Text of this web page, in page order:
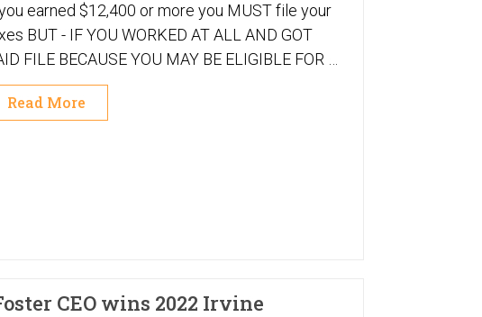
earned $12,400 or more you MUST file your
AT ALL AND GOT
FILE BECAUSE YOU MAY BE ELIGIBLE FOR A
Read More
CEO wins 2022 Irvine